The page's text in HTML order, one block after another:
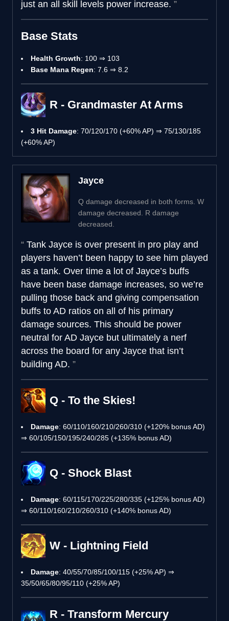
just an all skill levels power increase.
Base Stats
Health Growth: 100 ⇒ 103
Base Mana Regen: 7.6 ⇒ 8.2
R - Grandmaster At Arms
3 Hit Damage: 70/120/170 (+60% AP) ⇒ 75/130/185
(+60% AP)
Jayce
Q damage decreased in both forms. W
damage decreased. R damage
decreased.
Tank Jayce is over present in pro play and
players haven’t been happy to see him played
as a tank. Over time a lot of Jayce’s buffs
have been base damage increases, so we’re
pulling those back and giving compensation
buffs to AD ratios on all of his primary
damage sources. This should be power
neutral for AD Jayce but ultimately a nerf
across the board for any Jayce that isn’t
building AD.
Q - To the Skies!
Damage: 60/110/160/210/260/310 (+120% bonus AD)
⇒ 60/105/150/195/240/285 (+135% bonus AD)
Q - Shock Blast
Damage: 60/115/170/225/280/335 (+125% bonus AD)
⇒ 60/110/160/210/260/310 (+140% bonus AD)
W - Lightning Field
Damage: 40/55/70/85/100/115 (+25% AP) ⇒
35/50/65/80/95/110 (+25% AP)
R - Transform Mercury